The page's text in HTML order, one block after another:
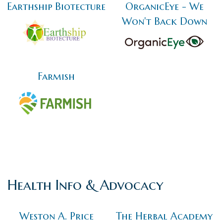
Earthship Biotecture
OrganicEye - We
Won't Back Down
Farmish
Health Info & Advocacy
Weston A. Price
The Herbal Academy